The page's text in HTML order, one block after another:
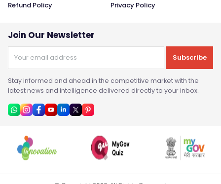
Refund Policy Privacy Policy
Join Our Newsletter
Subscribe
Stay informed and ahead in the competitive market with the
latest news and intelligence delivered directly to your inbox.